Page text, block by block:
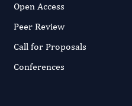
Open Access
Peer Review
Call for Proposals
Conferences